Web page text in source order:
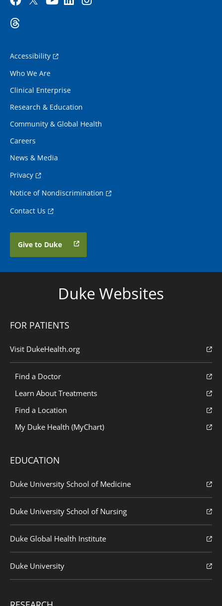
Accessibility
Who We Are
Clinical Enterprise
Research & Education
Community & Global Health
Careers
News & Media
Privacy
Notice of Nondiscrimination
Contact Us
Give to Duke
Duke Websites
FOR PATIENTS
Visit DukeHealth.org
Find a Doctor
Learn About Treatments
Find a Location
My Duke Health (MyChart)
EDUCATION
Duke University School of Medicine
Duke University School of Nursing
Duke Global Health Institute
Duke University